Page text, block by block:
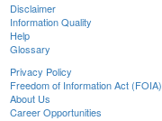
Disclaimer
Information Quality
Help
Glossary
Privacy Policy
Freedom of Information Act (FOIA)
About Us
Career Opportunities